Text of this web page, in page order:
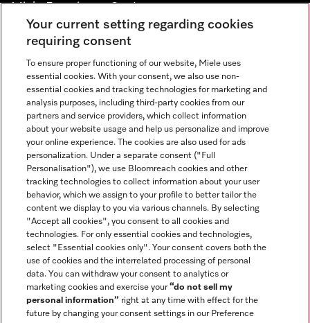
Miele Experience Centers
See the nearest Miele Experience Center
Join our community
Contact 888-996-4353
General Terms & Conditions
Miele on Instagram
Miele on Facebook
Miele on Youtube
Your current setting regarding cookies
requiring consent
To ensure proper functioning of our website, Miele uses
essential cookies. With your consent, we also use non-
essential cookies and tracking technologies for marketing and
analysis purposes, including third-party cookies from our
partners and service providers, which collect information
about your website usage and help us personalize and improve
your online experience. The cookies are also used for ads
personalization. Under a separate consent ("Full
Personalisation"), we use Bloomreach cookies and other
tracking technologies to collect information about your user
behavior, which we assign to your profile to better tailor the
content we display to you via various channels. By selecting
"Accept all cookies", you consent to all cookies and
technologies. For only essential cookies and technologies,
select "Essential cookies only". Your consent covers both the
use of cookies and the interrelated processing of personal
data. You can withdraw your consent to analytics or
marketing cookies and exercise your“do not sell my
personal information” right at any time with effect for the
future by changing your consent settings in our Preference